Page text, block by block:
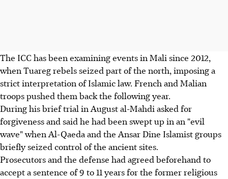
The ICC has been examining events in Mali since 2012,
when Tuareg rebels seized part of the north, imposing a
strict interpretation of Islamic law. French and Malian
troops pushed them back the following year.
During his brief trial in August al-Mahdi asked for
forgiveness and said he had been swept up in an "evil
wave" when Al-Qaeda and the Ansar Dine Islamist groups
briefly seized control of the ancient sites.
Prosecutors and the defense had agreed beforehand to
accept a sentence of 9 to 11 years for the former religious